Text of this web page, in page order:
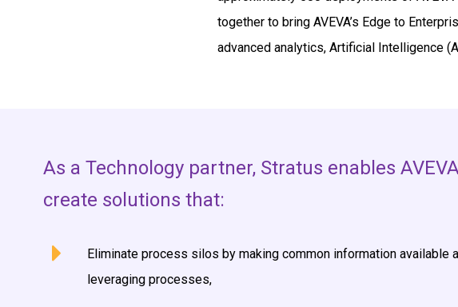
together to bring AVEVA’s Edge to
advanced analytics, Artificial Intelligence
As a Technology partner, Stratus enables
create solutions that:
Eliminate process silos by making common information available
leveraging processes,